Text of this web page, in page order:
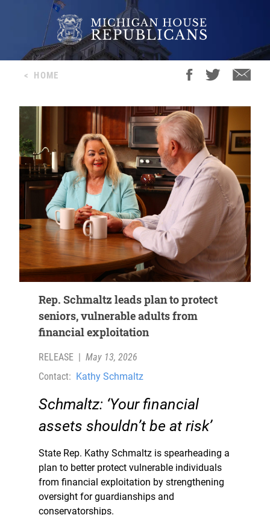
< HOME
Rep. Schmaltz leads plan to protect
seniors, vulnerable adults from
financial exploitation
RELEASE
May 13, 2026
Contact: Kathy Schmaltz
Schmaltz: ‘Your financial
assets shouldn’t be at risk’
State Rep. Kathy Schmaltz is spearheading a
plan to better protect vulnerable individuals
from financial exploitation by strengthening
oversight for guardianships and
conservatorships.